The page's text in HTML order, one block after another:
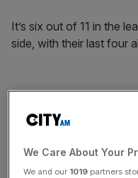
It’s six out of 11 in the
side, with their last four
Being involved in the
aspirations at White
for a win over West
in touch with this term’s
We Care About Your
We and our 1019 partners